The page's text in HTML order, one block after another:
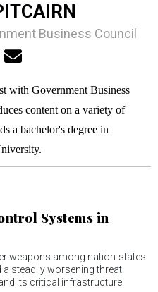
Business Council
with Government Business
content on a variety of
a bachelor's degree in
Systems in
weapons among nation-states
steadily worsening threat
its critical infrastructure.